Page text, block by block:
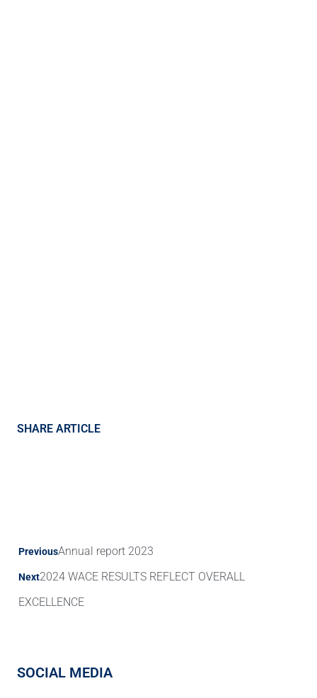
SHARE ARTICLE
PreviousAnnual report 2023
Next2024 WACE RESULTS REFLECT OVERALL
EXCELLENCE
SOCIAL MEDIA